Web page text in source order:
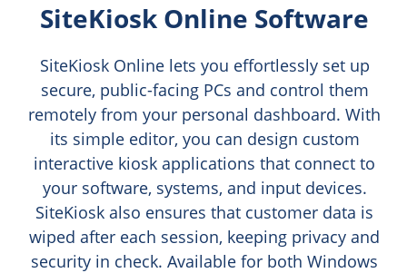
SiteKiosk Online Software
SiteKiosk Online lets you effortlessly set up
secure, public-facing PCs and control them
remotely from your personal dashboard. With
its simple editor, you can design custom
interactive kiosk applications that connect to
your software, systems, and input devices.
SiteKiosk also ensures that customer data is
wiped after each session, keeping privacy and
security in check. Available for both Windows